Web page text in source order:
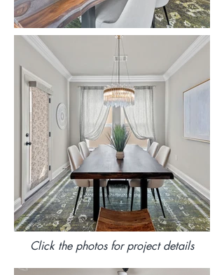
Click the photos for project details